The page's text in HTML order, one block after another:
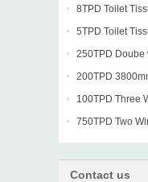
8TPD Toilet
5TPD Toilet
250TPD Doube
machine
200TPD
Fourdrinier
100TPD Three
Machine
750TPD Two
Contact us